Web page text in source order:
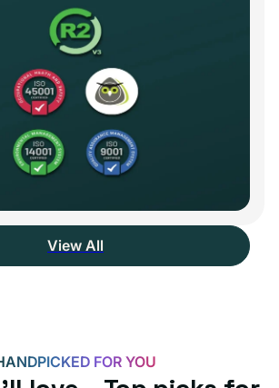
View All
FOR YOU